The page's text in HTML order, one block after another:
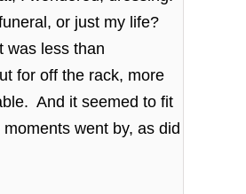
or just my life?
was less than
for off the rack, more
And it seemed to fit
went by, as did